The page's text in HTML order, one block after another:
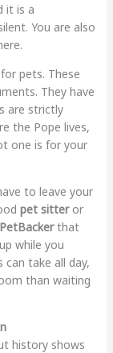
it is a
You are also
pets. These
They have
are strictly
the Pope lives,
one is for your
to leave your
pet sitteror
PetBackerthat
while you
can take all day,
than waiting
history shows